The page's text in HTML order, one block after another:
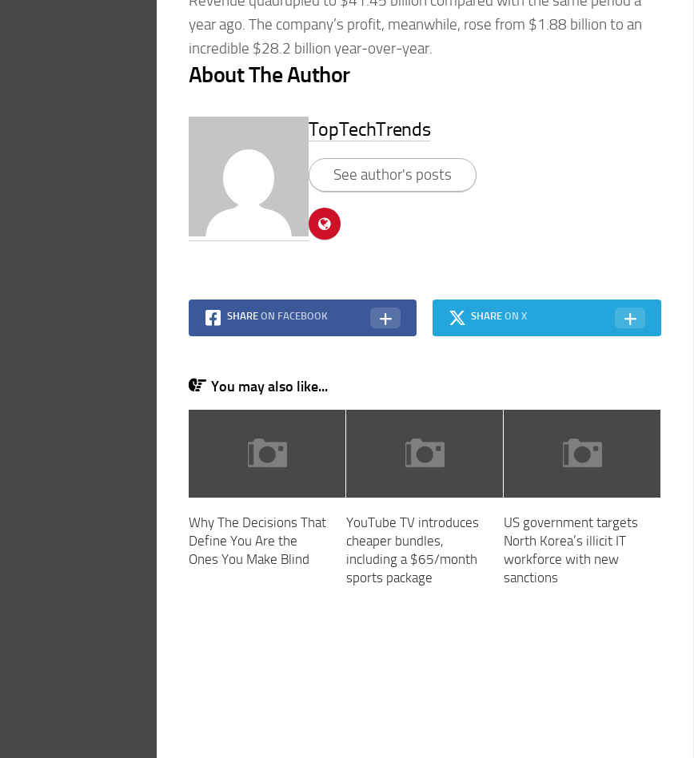
year ago. The company’s profit, meanwhile, rose from $1.88 billion to an
incredible $28.2 billion year-over-year.
About The Author
TopTechTrends
See author's posts
SHARE ON FACEBOOK SHAREON X
You may also like...
Why The Decisions That
Define You Are the
Ones You Make Blind
YouTube TV introduces
cheaper bundles,
including a $65/month
sports package
US government targets
North Korea’s illicit IT
workforce with new
sanctions